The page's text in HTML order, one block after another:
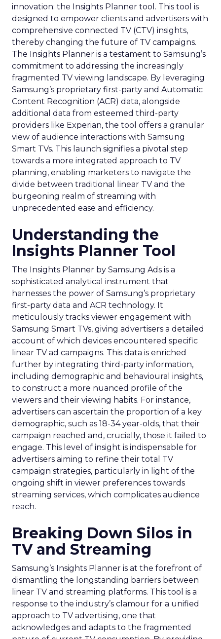
innovation: the Insights Planner tool. This tool is
designed to empower clients and advertisers with
comprehensive connected TV (CTV) insights,
thereby changing the future of TV campaigns.
The Insights Planner is a testament to Samsung’s
commitment to addressing the increasingly
fragmented TV viewing landscape. By leveraging
Samsung’s proprietary first-party and Automatic
Content Recognition (ACR) data, alongside
additional data from esteemed third-party
providers like Experian, the tool offers a granular
view of audience interactions with Samsung
Smart TVs. This launch signifies a pivotal step
towards a more integrated approach to TV
planning, enabling marketers to navigate the
divide between traditional linear TV and the
burgeoning realm of streaming with
unprecedented ease and efficiency.
Understanding the
Insights Planner Tool
The Insights Planner by Samsung Ads is a
sophisticated analytical instrument that
harnesses the power of Samsung’s proprietary
first-party data and ACR technology. It
meticulously tracks viewer engagement with
Samsung Smart TVs, giving advertisers a detailed
account of which devices encountered specific
linear TV ad campaigns. This data is enriched
further by integrating third-party information,
including demographic and behavioural insights,
to construct a more nuanced profile of the
viewers and their viewing habits. For instance,
advertisers can ascertain the proportion of a key
demographic, such as 18-34 year-olds, that their
campaign reached and, crucially, those it failed to
engage. This level of insight is indispensable for
advertisers aiming to refine their total TV
campaign strategies, particularly in light of the
ongoing shift in viewer preferences towards
streaming services, which complicates audience
reach.
Breaking Down Silos in
TV and Streaming
Samsung’s Insights Planner is at the forefront of
dismantling the longstanding barriers between
linear TV and streaming platforms. This tool is a
response to the industry’s clamour for a unified
approach to TV advertising, one that
acknowledges and adapts to the fragmented